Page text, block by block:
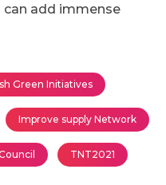
add immense
Green Initiatives
Improve supply Network
TNT2021